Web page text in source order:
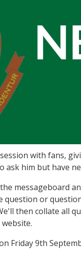
with fans,
him but have
messageboard
question or
then collate all
Friday 9th